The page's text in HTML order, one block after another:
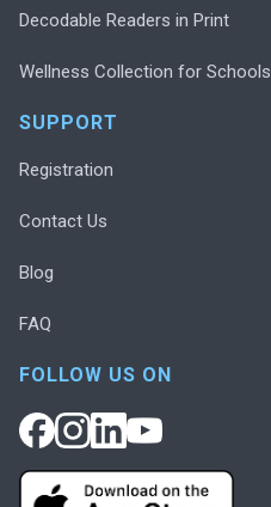
Decodable Readers in Print
Wellness Collection for Schools
SUPPORT
Registration
Contact Us
Blog
FAQ
FOLLOW US ON